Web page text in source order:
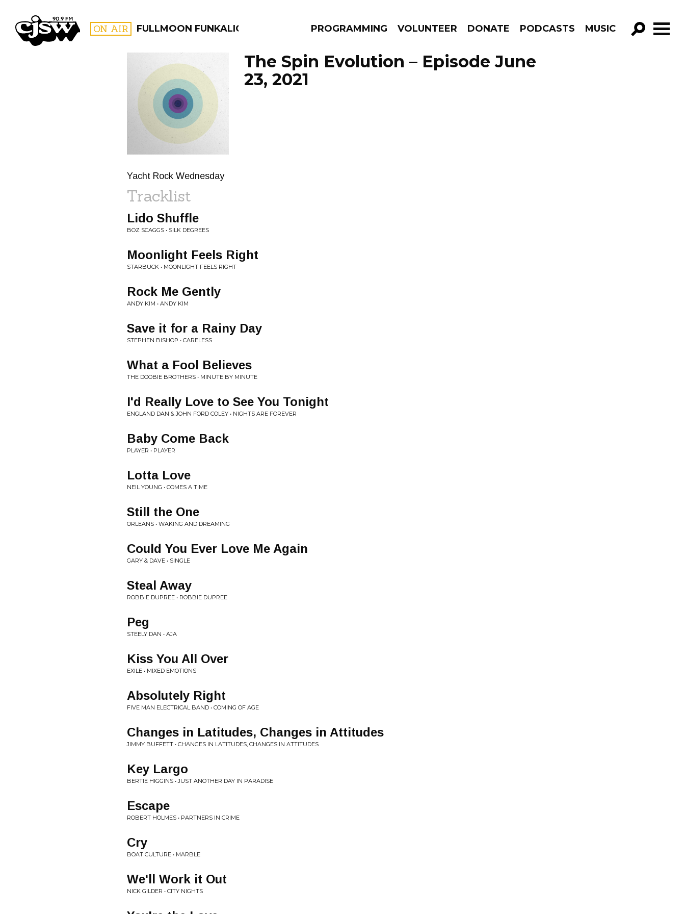
CJSW ON AIR FULLMOON FUNKALICIOUS PROGRAMMING VOLUNTEER DONATE PODCASTS MUSIC
GO!
FILTER BY:
PROGRAMS
The Spin Evolution – Episode June
23, 2021
Yacht Rock Wednesday
Tracklist
Lido Shuffle
BOZ SCAGGS • SILK DEGREES
Moonlight Feels Right
STARBUCK • MOONLIGHT FEELS RIGHT
Rock Me Gently
ANDY KIM • ANDY KIM
Save it for a Rainy Day
STEPHEN BISHOP • CARELESS
What a Fool Believes
THE DOOBIE BROTHERS • MINUTE BY MINUTE
I'd Really Love to See You Tonight
ENGLAND DAN & JOHN FORD COLEY • NIGHTS ARE FOREVER
Baby Come Back
PLAYER • PLAYER
Lotta Love
NEIL YOUNG • COMES A TIME
Still the One
ORLEANS • WAKING AND DREAMING
Could You Ever Love Me Again
GARY & DAVE • SINGLE
Steal Away
ROBBIE DUPREE • ROBBIE DUPREE
Peg
STEELY DAN • AJA
Kiss You All Over
EXILE • MIXED EMOTIONS
Absolutely Right
FIVE MAN ELECTRICAL BAND • COMING OF AGE
Changes in Latitudes, Changes in Attitudes
JIMMY BUFFETT • CHANGES IN LATITUDES, CHANGES IN ATTITUDES
Key Largo
BERTIE HIGGINS • JUST ANOTHER DAY IN PARADISE
Escape
ROBERT HOLMES • PARTNERS IN CRIME
Cry
BOAT CULTURE • MARBLE
We'll Work it Out
NICK GILDER • CITY NIGHTS